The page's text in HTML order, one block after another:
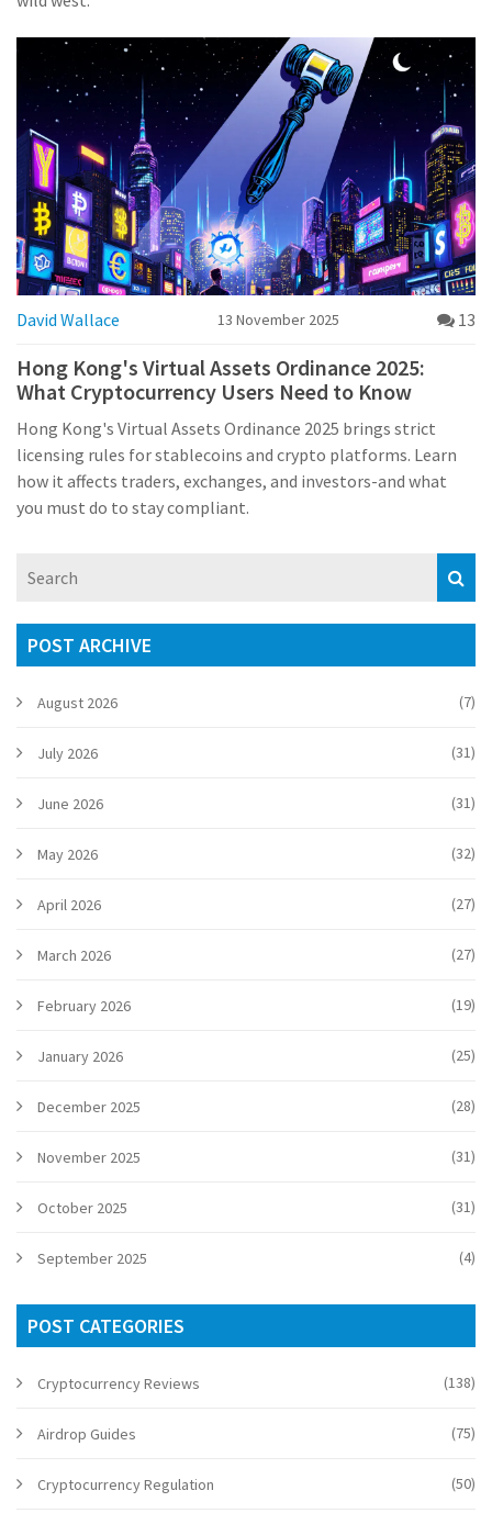
David Wallace 13 November 2025 13
Hong Kong's Virtual Assets Ordinance 2025:
What Cryptocurrency Users Need to Know
Hong Kong's Virtual Assets Ordinance 2025 brings strict
licensing rules for stablecoins and crypto platforms. Learn
how it affects traders, exchanges, and investors-and what
you must do to stay compliant.
POST ARCHIVE
August 2026 (7)
July 2026 (31)
June 2026 (31)
May 2026 (32)
April 2026 (27)
March 2026 (27)
February 2026 (19)
January 2026 (25)
December 2025 (28)
November 2025 (31)
October 2025 (31)
September 2025 (4)
POST CATEGORIES
Cryptocurrency Reviews (138)
Airdrop Guides (75)
Cryptocurrency Regulation (50)